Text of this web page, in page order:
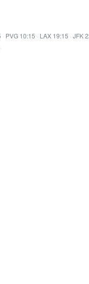
· PVG 10:15 · LAX 19:15 · JFK